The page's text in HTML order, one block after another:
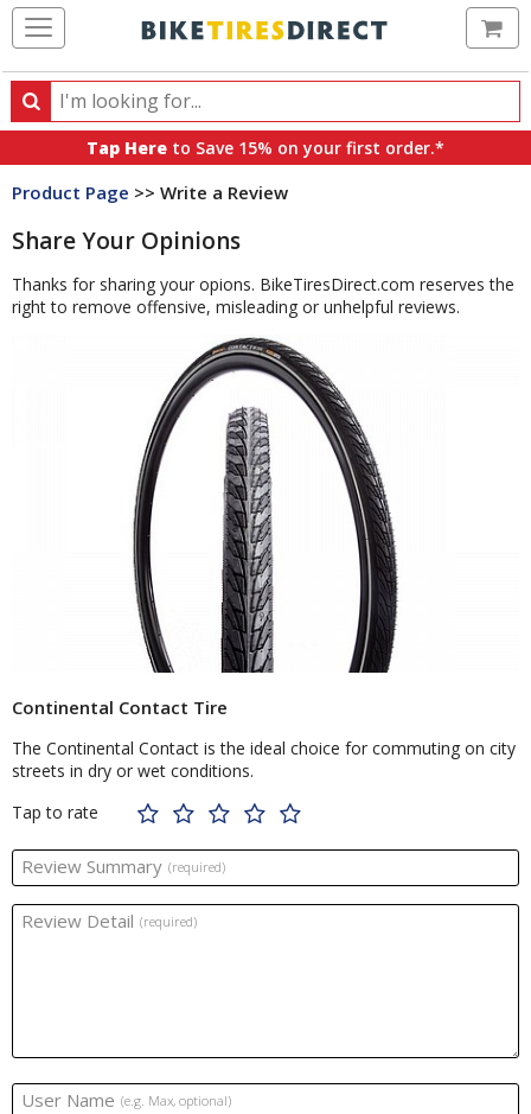
Search
Search
products,
categories
brands
Tap Here to Save 15% on your first order.*
Product Page >> Write a Review
Share Your Opinions
Thanks for sharing your opions. BikeTiresDirect.com reserves the
right to remove offensive, misleading or unhelpful reviews.
Continental Contact Tire
The Continental Contact is the ideal choice for commuting on city
streets in dry or wet conditions.
Tap to rate
Review Summary (required)
Review Detail (required)
User Name (e.g. Max, optional)